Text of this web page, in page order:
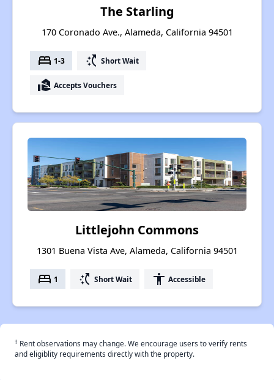
The Starling
170 Coronado Ave., Alameda, California 94501
bed 1-3 switch_access_shortcut Short Wait
real_estate_agent Accepts Vouchers
Littlejohn Commons
1301 Buena Vista Ave, Alameda, California 94501
bed 1 switch_access_shortcut Short Wait accessibility Accessible
† Rent observations may change. We encourage users to verify rents
and eligiblity requirements directly with the property.